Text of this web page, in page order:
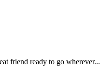
friend ready to go wherever...